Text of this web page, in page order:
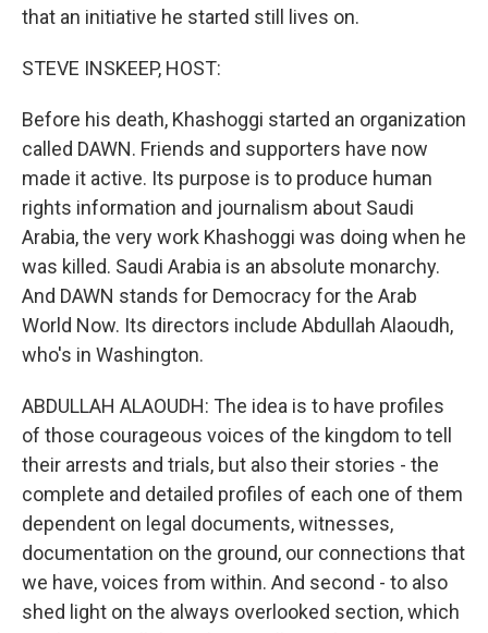
that an initiative he started still lives on.
STEVE INSKEEP, HOST:
Before his death, Khashoggi started an organization
called DAWN. Friends and supporters have now
made it active. Its purpose is to produce human
rights information and journalism about Saudi
Arabia, the very work Khashoggi was doing when he
was killed. Saudi Arabia is an absolute monarchy.
And DAWN stands for Democracy for the Arab
World Now. Its directors include Abdullah Alaoudh,
who's in Washington.
ABDULLAH ALAOUDH: The idea is to have profiles
of those courageous voices of the kingdom to tell
their arrests and trials, but also their stories - the
complete and detailed profiles of each one of them
dependent on legal documents, witnesses,
documentation on the ground, our connections that
we have, voices from within. And second - to also
shed light on the always overlooked section, which